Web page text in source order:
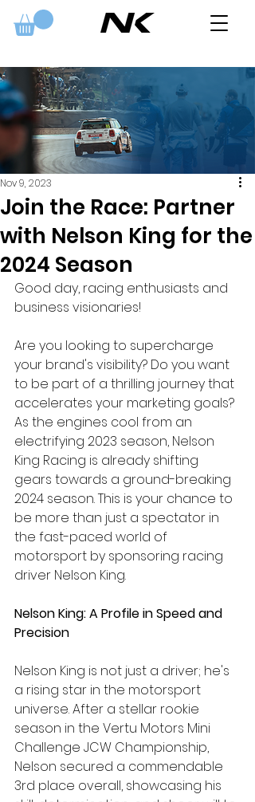
Join the Race: Partner
with Nelson King for the
2024 Season
Nov 9, 2023
Good day, racing enthusiasts and
business visionaries!
Are you looking to supercharge
your brand's visibility? Do you want
to be part of a thrilling journey that
accelerates your marketing goals?
As the engines cool from an
electrifying 2023 season, Nelson
King Racing is already shifting
gears towards a ground-breaking
2024 season. This is your chance to
be more than just a spectator in
the fast-paced world of
motorsport by sponsoring racing
driver Nelson King.
Nelson King: A Profile in Speed and
Precision
Nelson King is not just a driver; he's
a rising star in the motorsport
universe. After a stellar rookie
season in the Vertu Motors Mini
Challenge JCW Championship,
Nelson secured a commendable
3rd place overall, showcasing his